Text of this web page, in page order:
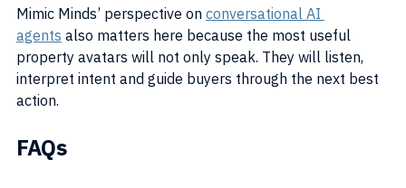
Mimic Minds’ perspective on conversational AI
agents also matters here because the most useful
property avatars will not only speak. They will listen,
interpret intent and guide buyers through the next best
action.
FAQs